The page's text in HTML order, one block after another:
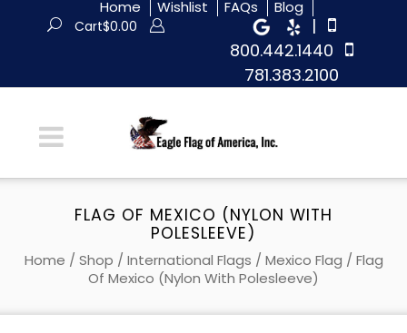
Home Wishlist FAQs Blog
|
800.442.1440
781.383.2100
Cart$0.00
FLAG OF MEXICO (NYLON WITH
POLESLEEVE)
Home / Shop / International Flags / Mexico Flag / Flag
Of Mexico (Nylon With Polesleeve)